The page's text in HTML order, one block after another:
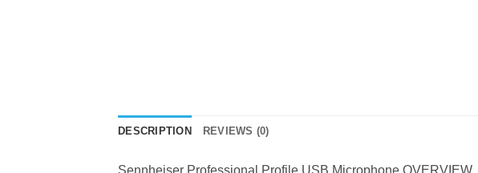
DESCRIPTION REVIEWS (0)